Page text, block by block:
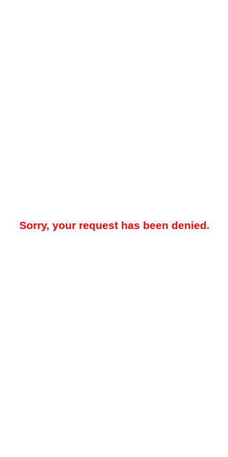
Sorry, your request has been denied.